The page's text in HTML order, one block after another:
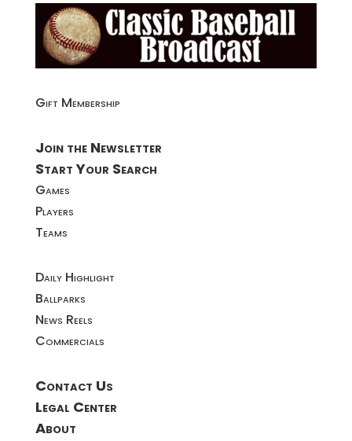
Gift Membership
Join the Newsletter
Start Your Search
Games
Players
Teams
Daily Highlight
Ballparks
News Reels
Commercials
Contact Us
Legal Center
About